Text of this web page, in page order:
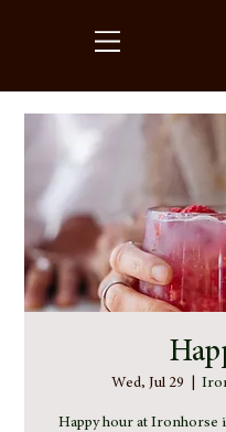
Wed, Jul 29
Happy hour at Ironhorse